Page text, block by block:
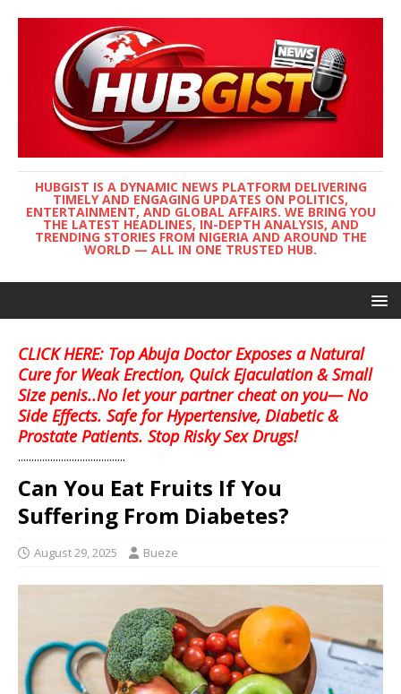
HUBGIST IS A DYNAMIC NEWS PLATFORM DELIVERING
TIMELY AND ENGAGING UPDATES ON POLITICS,
ENTERTAINMENT, AND GLOBAL AFFAIRS. WE BRING YOU
THE LATEST HEADLINES, IN-DEPTH ANALYSIS, AND
TRENDING STORIES FROM NIGERIA AND AROUND THE
WORLD — ALL IN ONE TRUSTED HUB.
CLICK HERE: Top Abuja Doctor Exposes a Natural
Cure for Weak Erection, Quick Ejaculation & Small
Size penis..No let your partner cheat on you— No
Side Effects. Safe for Hypertensive, Diabetic &
Prostate Patients. Stop Risky Sex Drugs!
........................................
Can You Eat Fruits If You
Suffering From Diabetes?
August 29, 2025 Bueze